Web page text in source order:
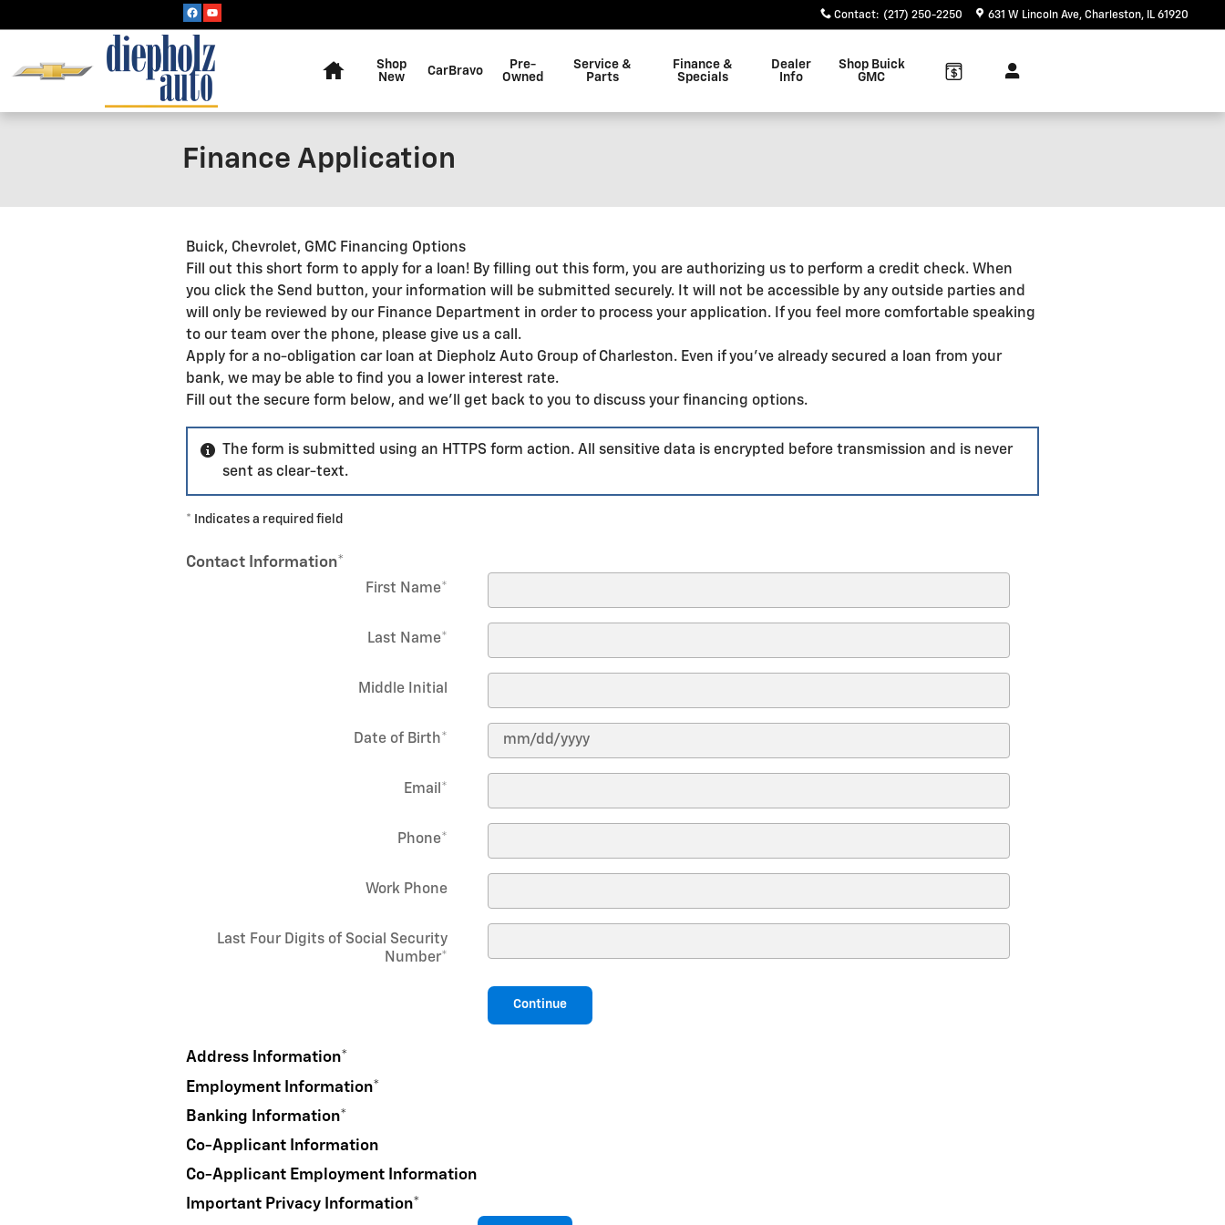
Contact: (217) 250-2250 631 W Lincoln Ave Charleston, IL 61920
Shop
New
CarBravo
Pre-
Owned
Service &
Parts
Finance &
Specials
Dealer
Info
Shop Buick
GMC
Finance Application
Buick, Chevrolet, GMC Financing Options
Fill out this short form to apply for a loan! By filling out this form, you are authorizing us to perform a credit check. When
you click the Send button, your information will be submitted securely. It will not be accessible by any outside parties and
will only be reviewed by our Finance Department in order to process your application. If you feel more comfortable speaking
to our team over the phone, please give us a call.
Apply for a no-obligation car loan at Diepholz Auto Group of Charleston. Even if you've already secured a loan from your
bank, we may be able to find you a lower interest rate.
Fill out the secure form below, and we'll get back to you to discuss your financing options.
The form is submitted using an HTTPS form action. All sensitive data is encrypted before transmission and is never
sent as clear-text.
* Indicates a required field
Contact Information*
First Name*
Last Name*
Middle Initial
Date of Birth*
Email *
Phone*
Work Phone
Last Four Digits of Social Security
Number*
Continue
Address Information*
Employment Information*
Banking Information*
Co-Applicant Information
Co-Applicant Employment Information
Important Privacy Information*